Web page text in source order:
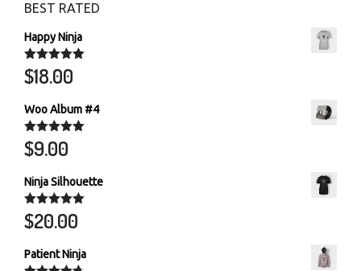
BEST RATED
Happy Ninja
Rated5.00
out of 5
$18.00
Woo Album #4
Rated5.00
out of 5
$9.00
Ninja Silhouette
Rated 5.00
out of 5
$20.00
Patient Ninja